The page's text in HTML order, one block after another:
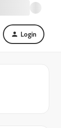
Login